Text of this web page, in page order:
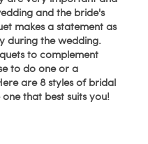
and the bride's
makes a statement as
during the wedding.
to complement
to do one or a
are 8 styles of bridal
that best suits you!